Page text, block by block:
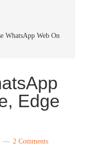
WhatsApp Web On
Edge
2 Comments